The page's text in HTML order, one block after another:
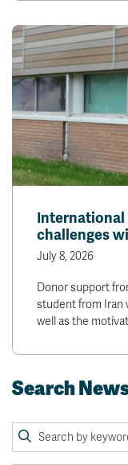
International
challenges
July 8, 2026
Donor support
student from Iran
well as the
Search